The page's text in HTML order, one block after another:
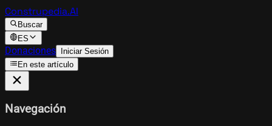
Construpedia.AI
Buscar
ES
Donaciones Iniciar Sesión
En este artículo
Navegación